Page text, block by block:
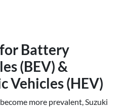
Battery
(BEV) &
Vehicles (HEV)
more prevalent, Suzuki